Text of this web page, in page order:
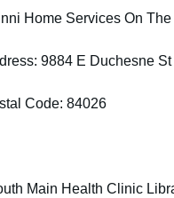
Home Services On The
9884 E Duchesne
Code: 84026
Main Health Clinic